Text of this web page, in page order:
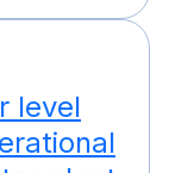
level